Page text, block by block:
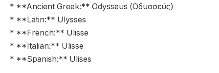
* **Ancient Greek:** Odysseus (Οδυσσεύς)
* **Latin:** Ulysses
* **French:** Ulisse
* **Italian:** Ulisse
* **Spanish:** Ulises